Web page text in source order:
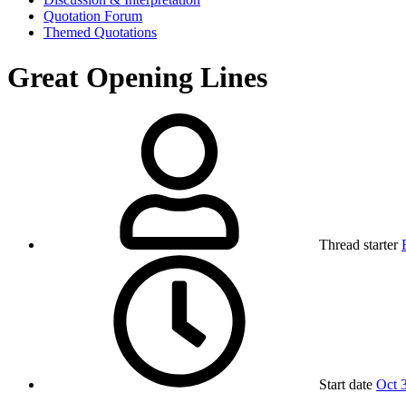
Quotation Forum
Themed Quotations
Great Opening Lines
Thread starter
Start date Oct